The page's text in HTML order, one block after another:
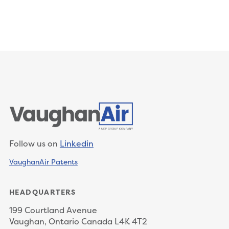
Follow us on Linkedin
VaughanAir Patents
HEADQUARTERS
199 Courtland Avenue
Vaughan, Ontario Canada L4K 4T2